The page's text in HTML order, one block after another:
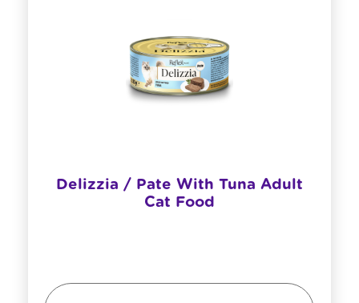
Delizzia / Pate With Tuna Adult
Cat Food